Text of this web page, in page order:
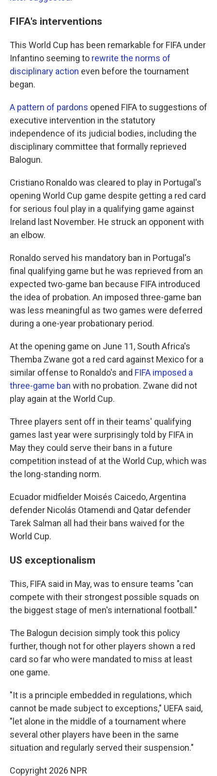
FIFA's interventions
This World Cup has been remarkable for FIFA under
Infantino seeming to rewrite the norms of
disciplinary action even before the tournament
began.
A pattern of pardons opened FIFA to suggestions of
executive intervention in the statutory
independence of its judicial bodies, including the
disciplinary committee that formally reprieved
Balogun.
Cristiano Ronaldo was cleared to play in Portugal's
opening World Cup game despite getting a red card
for serious foul play in a qualifying game against
Ireland last November. He struck an opponent with
an elbow.
Ronaldo served his mandatory ban in Portugal's
final qualifying game but he was reprieved from an
expected two-game ban because FIFA introduced
the idea of probation. An imposed three-game ban
was less meaningful as two games were deferred
during a one-year probationary period.
At the opening game on June 11, South Africa's
Themba Zwane got a red card against Mexico for a
similar offense to Ronaldo's and FIFA imposed a
three-game ban with no probation. Zwane did not
play again at the World Cup.
Three players sent off in their teams' qualifying
games last year were surprisingly told by FIFA in
May they could serve their bans in a future
competition instead of at the World Cup, which was
the long-standing norm.
Ecuador midfielder Moisés Caicedo, Argentina
defender Nicolás Otamendi and Qatar defender
Tarek Salman all had their bans waived for the
World Cup.
US exceptionalism
This, FIFA said in May, was to ensure teams "can
compete with their strongest possible squads on
the biggest stage of men's international football."
The Balogun decision simply took this policy
further, though not for other players shown a red
card so far who were mandated to miss at least
one game.
"It is a principle embedded in regulations, which
cannot be made subject to exceptions," UEFA said,
"let alone in the middle of a tournament where
several other players have been in the same
situation and regularly served their suspension."
Copyright 2026 NPR